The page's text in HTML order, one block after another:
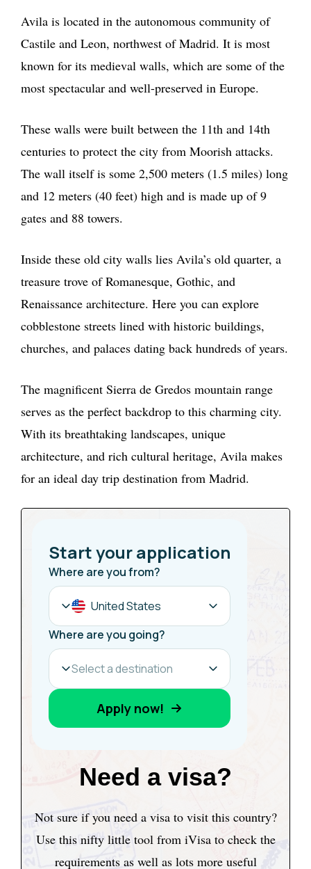
Avila is located in the autonomous community of
Castile and Leon, northwest of Madrid. It is most
known for its medieval walls, which are some of the
most spectacular and well-preserved in Europe.
These walls were built between the 11th and 14th
centuries to protect the city from Moorish attacks.
The wall itself is some 2,500 meters (1.5 miles) long
and 12 meters (40 feet) high and is made up of 9
gates and 88 towers.
Inside these old city walls lies Avila’s old quarter, a
treasure trove of Romanesque, Gothic, and
Renaissance architecture. Here you can explore
cobblestone streets lined with historic buildings,
churches, and palaces dating back hundreds of years.
The magnificent Sierra de Gredos mountain range
serves as the perfect backdrop to this charming city.
With its breathtaking landscapes, unique
architecture, and rich cultural heritage, Avila makes
for an ideal day trip destination from Madrid.
Need a visa?
Not sure if you need a visa to visit this country?
Use this nifty little tool from iVisa to check the
requirements as well as lots more useful